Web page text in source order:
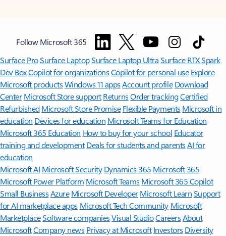
Follow Microsoft 365
Surface ProSurface LaptopSurface Laptop UltraSurface RTX Spark
Dev BoxCopilot for organizationsCopilot for personal use Explore
Microsoft productsWindows 11 appsAccount profile Download
Center Microsoft Store support ReturnsOrder trackingCertified
Refurbished Microsoft Store Promise Flexible Payments Microsoft in
education Devices for education Microsoft Teams for Education
Microsoft 365 Education How to buy for your school Educator
training and development Deals for students and parentsAI for
education
Microsoft AI Microsoft Security Dynamics 365 Microsoft 365
Microsoft Power Platform Microsoft TeamsMicrosoft 365 Copilot
Small BusinessAzure Microsoft DeveloperMicrosoft LearnSupport
for AI marketplace apps Microsoft Tech Community Microsoft
MarketplaceSoftware companiesVisual StudioCareersAbout
MicrosoftCompany news Privacy at Microsoft Investors Diversity